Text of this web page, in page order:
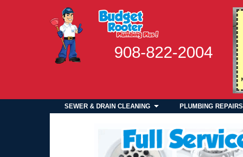
908-822-2004
SEWER & DRAIN CLEANING PLUMBING REPAIRS